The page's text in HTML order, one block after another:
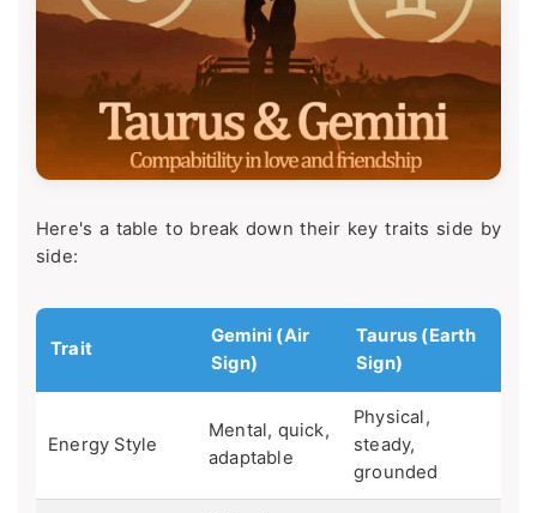
Here's a table to break down their key traits side by
side:
Trait
Gemini (Air
Sign)
Taurus (Earth
Sign)
Energy Style
Mental, quick,
adaptable
Physical,
steady,
grounded